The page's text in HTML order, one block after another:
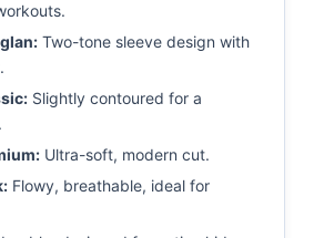
Two-tone sleeve design with
Slightly contoured for a
Ultra-soft, modern cut.
Flowy, breathable, ideal for